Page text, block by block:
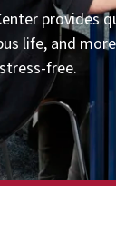
life, and
free.